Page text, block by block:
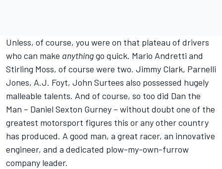
Unless, of course, you were on that plateau of drivers
who can make anythinggo quick. Mario Andretti and
Stirling Moss, of course were two. Jimmy Clark, Parnelli
Jones, A.J. Foyt, John Surtees also possessed hugely
malleable talents. And of course, so too did Dan the
Man – Daniel Sexton Gurney – without doubt one of the
greatest motorsport figures this or any other country
has produced. A good man, a great racer, an innovative
engineer, and a dedicated plow-my-own-furrow
company leader.